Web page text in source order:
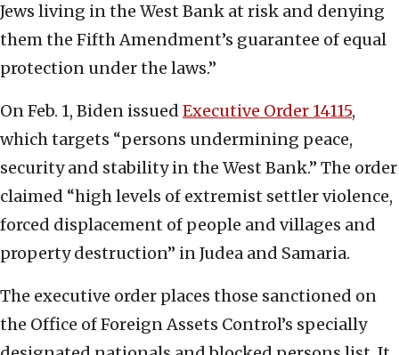
Jews living in the West Bank at risk and denying
them the Fifth Amendment’s guarantee of equal
protection under the laws.”
On Feb. 1, Biden issued Executive Order 14115,
which targets “persons undermining peace,
security and stability in the West Bank.” The order
claimed “high levels of extremist settler violence,
forced displacement of people and villages and
property destruction” in Judea and Samaria.
The executive order places those sanctioned on
the Office of Foreign Assets Control’s specially